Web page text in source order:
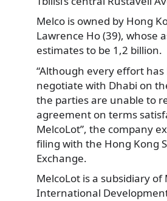
Melco is owned by Hong
Lawrence Ho (39), whose
estimates to be 1,2 billion.
“Although every effort
negotiate with Dhabi on
the parties are unable to
agreement on terms
MelcoLot”, the company
filing with the Hong Kong
Exchange.
MelcoLot is a subsidiary of
International